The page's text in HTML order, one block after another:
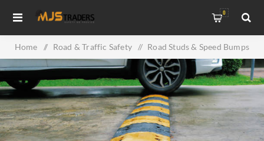
0
Home / Road & Traffic Safety / Road Studs & Speed Bumps